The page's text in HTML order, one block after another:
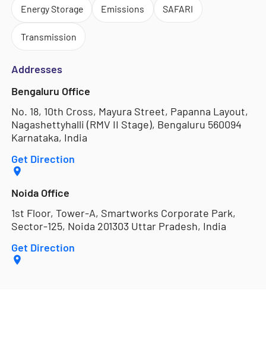
Energy Storage Emissions SAFARI
Transmission
Addresses
Bengaluru Office
No. 18, 10th Cross, Mayura Street, Papanna Layout,
Nagashettyhalli (RMV II Stage), Bengaluru 560094
Karnataka, India
Get Direction
Noida Office
1st Floor, Tower-A, Smartworks Corporate Park,
Sector-125, Noida 201303 Uttar Pradesh, India
Get Direction